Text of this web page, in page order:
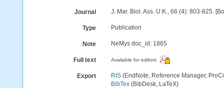
Journal J. Mar. Biol. Ass. U.K., 66 (4): 803-825.
Type Publication
Note NeMys doc_id: 1865
Full text Available for editors
Export RIS (EndNote, Reference Manager,
BibTex (BibDesk, LaTeX)